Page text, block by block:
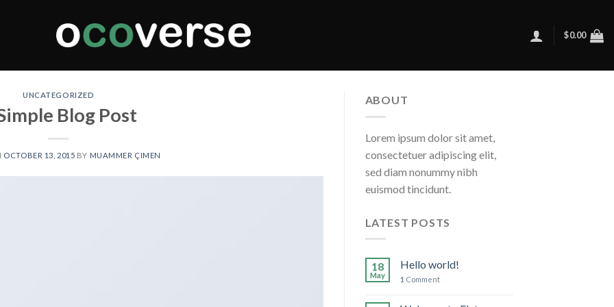
$0.00
UNCATEGORIZED
Blog Post
OCTOBER 13, 2015 BY MUAMMER ÇIMEN
ABOUT
Lorem ipsum dolor sit amet,
consectetuer adipiscing elit,
sed diam nonummy nibh
euismod tincidunt.
LATEST POSTS
18
May
Hello world!
1 Comment